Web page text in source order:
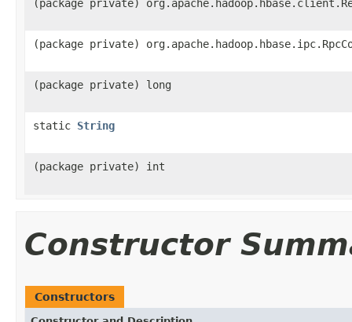
(package private)
(package private)
(package private) long
static String
(package private) int
Constructor
Constructors